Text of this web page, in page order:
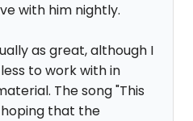
with him nightly.
as great, although I
to work with in
The song "This
hoping that the